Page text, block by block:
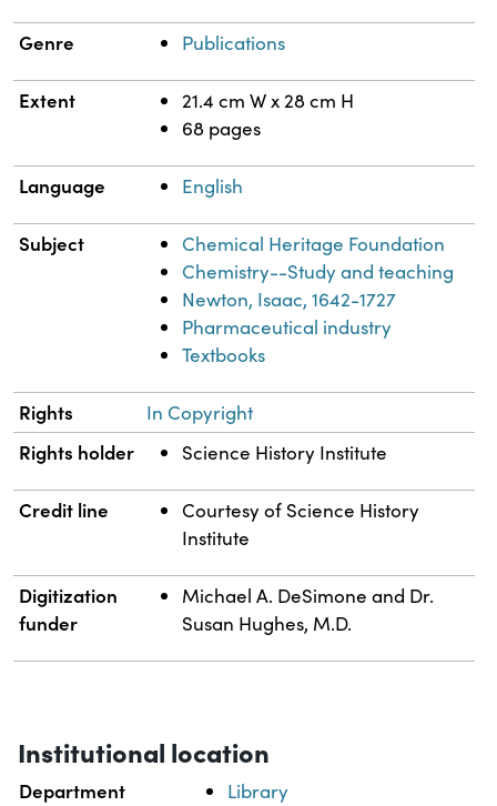
Genre Publications
Extent
21.4 cm W x 28 cm H
68 pages
Language English
Subject
Chemical Heritage Foundation
Chemistry--Study and teaching
Newton, Isaac, 1642-1727
Pharmaceutical industry
Textbooks
Rights In Copyright
Rights holder Science History Institute
Credit line
Courtesy of Science History
Institute
Digitization
funder
Michael A. DeSimone and Dr.
Susan Hughes, M.D.
Institutional location
Department Library